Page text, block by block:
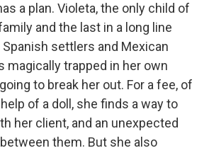
a plan. Violeta, the only child of
and the last in a long line
settlers and Mexican
magically trapped in her own
to break her out. For a fee, of
of a doll, she finds a way to
her client, and an unexpected
them. But she also